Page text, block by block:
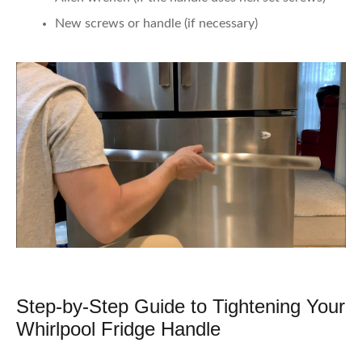
New screws or handle (if necessary)
Step-by-Step Guide to Tightening Your
Whirlpool Fridge Handle